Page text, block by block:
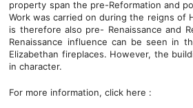
property span the pre-Reformation and
Work was carried on during the reigns of
is therefore also pre- Renaissance and
Renaissance influence can be seen in
Elizabethan fireplaces. However, the
in character.
For more information, click here :